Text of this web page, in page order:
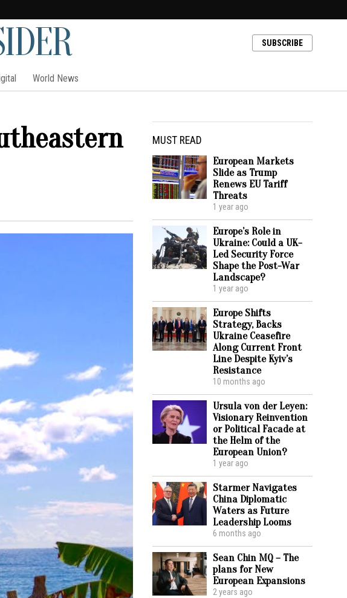
SUBSCRIBE
World News
MUST READ
European Markets
Slide as Trump
Renews EU Tariff
Threats
1 year ago
Europe’s Role in
Ukraine: Could a UK-
Led Security Force
Shape the Post-War
Landscape?
1 year ago
Europe Shifts
Strategy, Backs
Ukraine Ceasefire
Along Current Front
Line Despite Kyiv’s
Resistance
10 months ago
Ursula von der Leyen:
Visionary Reinvention
or Political Facade at
the Helm of the
European Union?
1 year ago
Starmer Navigates
China Diplomatic
Waters as Future
Leadership Looms
6 months ago
Sean Chin MQ – The
plans for New
European Expansions
2 years ago